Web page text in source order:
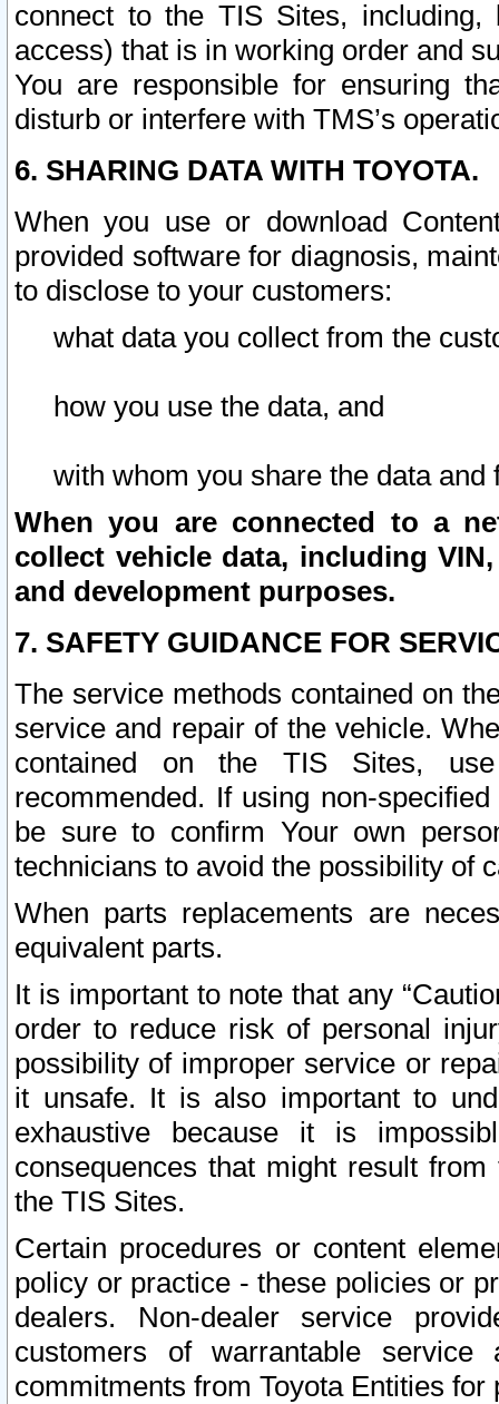
connect to the TIS Sites,
access) that is in working order and
You are responsible for ensuring
disturb or interfere with TMS’s
6. SHARING DATA WITH TOYOTA.
When you use or download
provided software for diagnosis,
to disclose to your customers:
what data you collect from the
how you use the data, and
with whom you share the data and
When you are connected to a
collect vehicle data, including
and development purposes.
7. SAFETY GUIDANCE FOR
The service methods contained on
service and repair of the vehicle.
contained on the TIS Sites,
recommended. If using non-
be sure to confirm Your own
technicians to avoid the possibility of
When parts replacements are
equivalent parts.
It is important to note that any
order to reduce risk of personal
possibility of improper service or
it unsafe. It is also important to
exhaustive because it is
consequences that might result
the TIS Sites.
Certain procedures or content
policy or practice - these policies or
dealers. Non-dealer service
customers of warrantable
commitments from Toyota Entities